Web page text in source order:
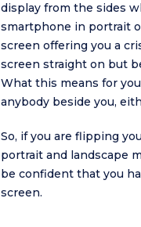
display from the sides
smartphone in portrait
screen offering you a
screen straight on but
What this means for
anybody beside you,
So, if you are flipping
portrait and landscape
be confident that you
screen.